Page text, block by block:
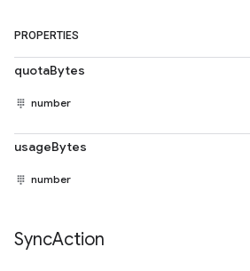
PROPERTIES
quotaBytes
number
usageBytes
number
SyncAction